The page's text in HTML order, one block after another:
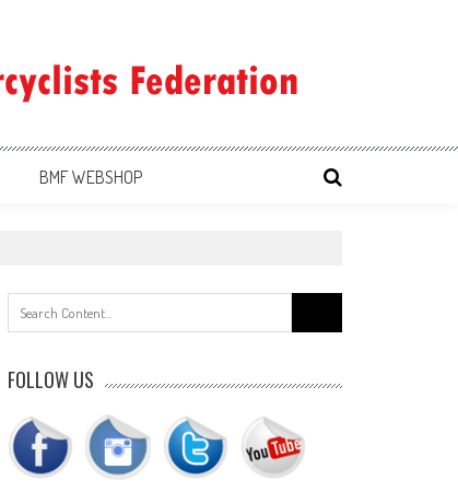
BMF WEBSHOP
for:
FOLLOW US